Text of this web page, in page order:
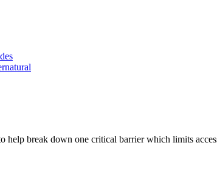
break down one critical barrier which limits